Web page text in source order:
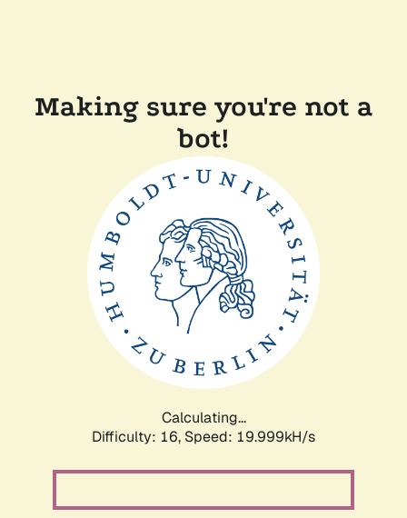
Making sure you're not a
bot!
Calculating...
Difficulty: 16, Speed: 19.999kH/s